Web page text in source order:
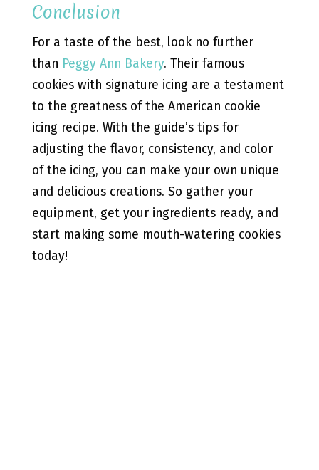
Conclusion
For a taste of the best, look no further
than Peggy Ann Bakery. Their famous
cookies with signature icing are a testament
to the greatness of the American cookie
icing recipe. With the guide’s tips for
adjusting the flavor, consistency, and color
of the icing, you can make your own unique
and delicious creations. So gather your
equipment, get your ingredients ready, and
start making some mouth-watering cookies
today!